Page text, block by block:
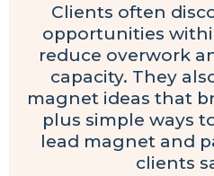
Clients often
opportunities
reduce overwork
capacity. They
magnet ideas that
plus simple ways
lead magnet and
clients